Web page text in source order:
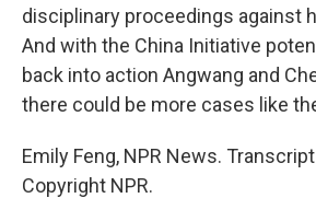
disciplinary proceedings against
And with the China Initiative
back into action Angwang and
there could be more cases like
Emily Feng, NPR News.
Copyright NPR.